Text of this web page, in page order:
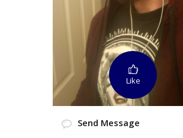
Like
Send Message